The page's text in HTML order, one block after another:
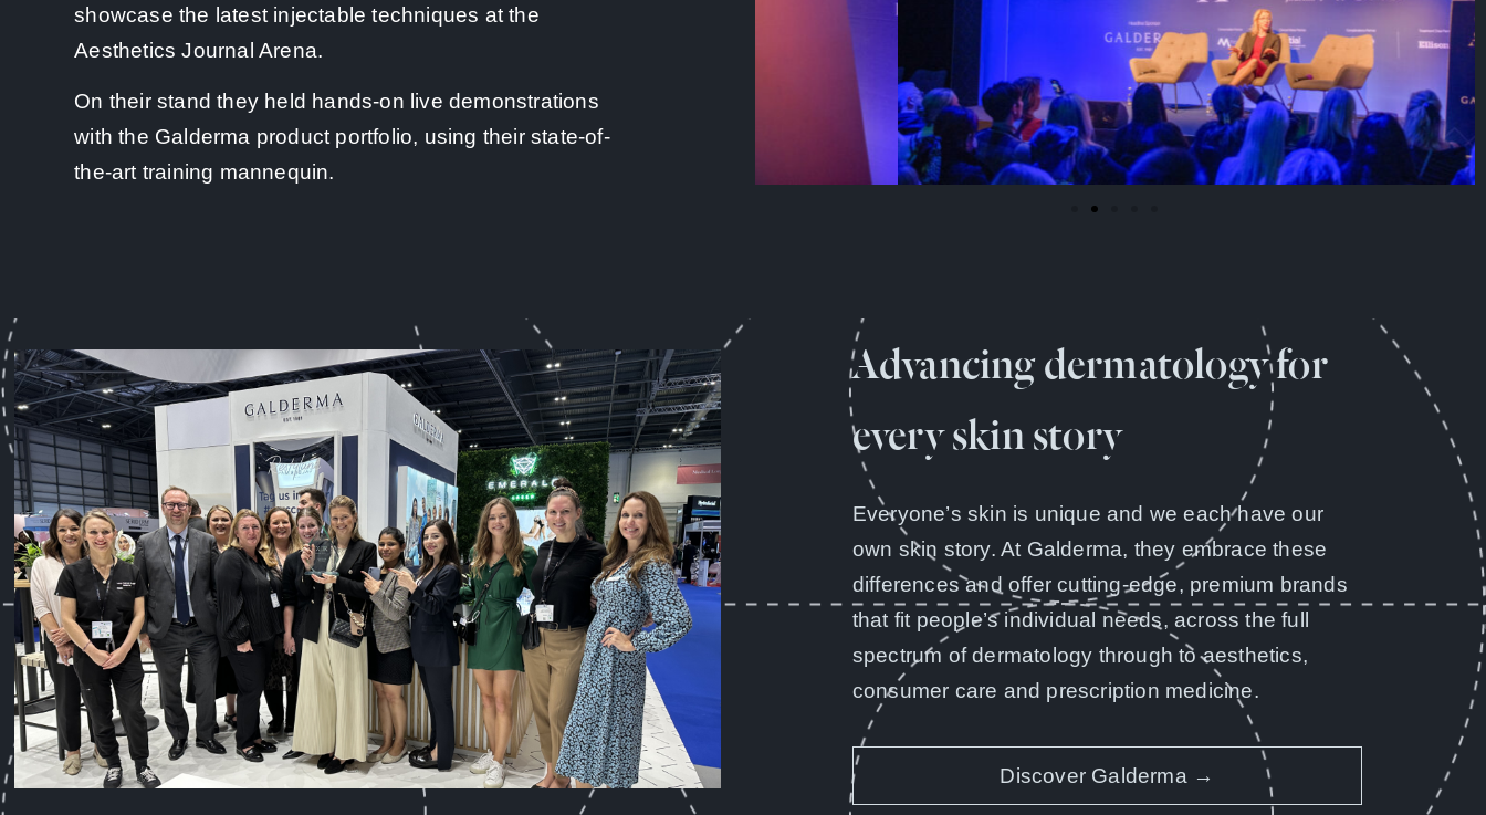
showcase the latest injectable techniques at the
Aesthetics Journal Arena.
On their stand they held hands-on live demonstrations
with the Galderma product portfolio, using their state-of-
the-art training mannequin.
Advancing dermatology for
every skin story
Everyone’s skin is unique and we each have our
own skin story. At Galderma, they embrace these
differences and offer cutting-edge, premium brands
that fit people’s individual needs, across the full
spectrum of dermatology through to aesthetics,
consumer care and prescription medicine.
Discover Galderma →